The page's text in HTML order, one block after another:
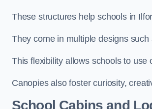
These structures help schools in
They come in multiple designs
This flexibility allows schools to use
Canopies also foster curiosity,
School Cabins and